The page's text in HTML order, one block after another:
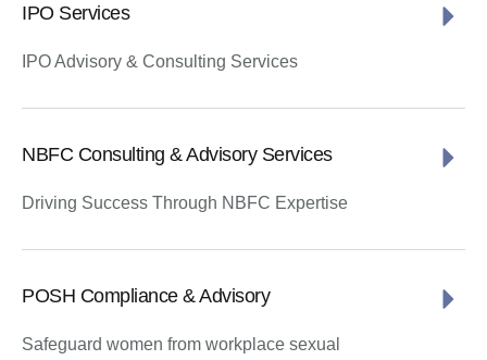
IPO Services
IPO Advisory & Consulting Services
NBFC Consulting & Advisory Services
Driving Success Through NBFC Expertise
POSH Compliance & Advisory
Safeguard women from workplace sexual